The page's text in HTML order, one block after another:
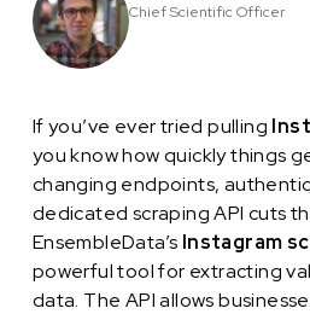
Chief Scientific Officer
If you’ve ever tried pulling
you know how quickly things
changing endpoints,
dedicated scraping API cuts
EnsembleData’s Instagram
powerful tool for extracting
data. The API allows